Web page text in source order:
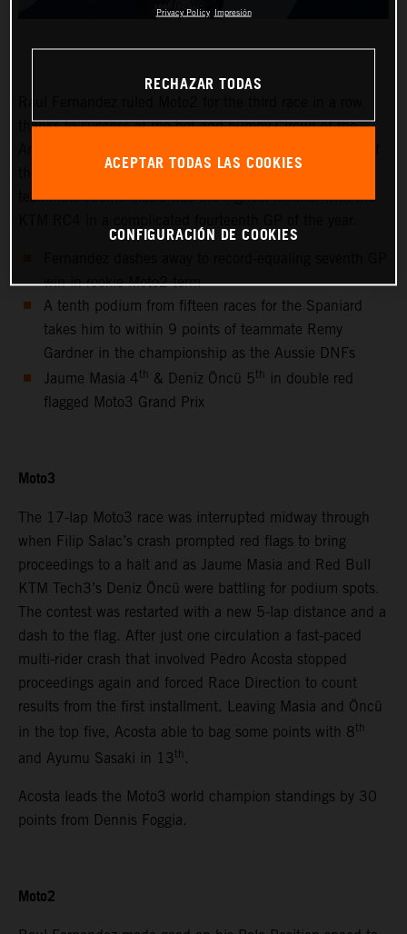
thanks to success at the hot and bumpy Circuit of the
the 2021 MotoGP season. Red Bull KTM Ajo Moto3™
teammate Jaume Masia was the highest finisher with the
win in rookie Moto2 term
A tenth podium from fifteen races for the Spaniard
takes him to within 9 points of teammate Remy
Gardner in the championship as the Aussie DNFs
Jaume Masia 4th & Deniz Öncü 5th in double red
flagged Moto3 Grand Prix
Moto3
The 17-lap Moto3 race was interrupted midway through
when Filip Salac’s crash prompted red flags to bring
proceedings to a halt and as Jaume Masia and Red Bull
KTM Tech3’s Deniz Öncü were battling for podium spots.
The contest was restarted with a new 5-lap distance and a
dash to the flag. After just one circulation a fast-paced
multi-rider crash that involved Pedro Acosta stopped
proceedings again and forced Race Direction to count
results from the first installment. Leaving Masia and Öncü
in the top five, Acosta able to bag some points with 8th
and Ayumu Sasaki in 13 th .
Acosta leads the Moto3 world champion standings by 30
points from Dennis Foggia.
Moto2
Privacy Policy Impresión
RECHAZAR TODAS
ACEPTAR TODAS LAS COOKIES
CONFIGURACIÓN DE COOKIES